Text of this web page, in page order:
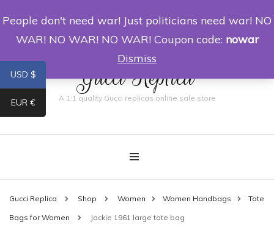
0
Gucci Replica
A 1:1 quality Gucci replicas online sale store
Gucci Replica Shop Women Women Handbags Tote
Bags for Women Jackie 1961 large tote bag
USD $
EUR €
People don't need war! Just politicians need war! NO
WAR! NO WAR! NO WAR! Coupon code: nowar
Dismiss